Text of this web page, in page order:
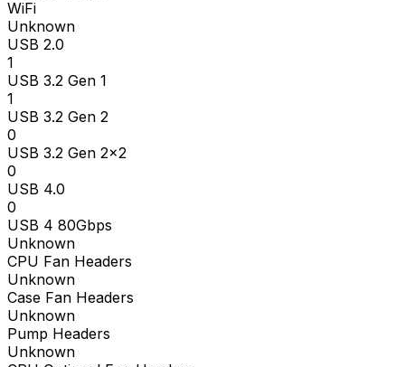
WiFi
Unknown
USB 2.0
1
USB 3.2 Gen 1
1
USB 3.2 Gen 2
0
USB 3.2 Gen 2x2
0
USB 4.0
0
USB 4 80Gbps
Unknown
CPU Fan Headers
Unknown
Case Fan Headers
Unknown
Pump Headers
Unknown